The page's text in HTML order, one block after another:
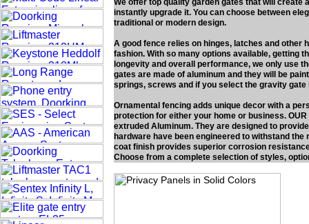
We offer top quality garden gates that will create
instantly upgrade it. You can choose between
traditional or modern design.
A good fence relies on hinges, latches and other
fashion. With so many options available, getting
longevity and overall performance, we only use
gates are made of aluminum and they will be
springs, screws and if you select the gravity gate
Ornamental fencing adds unique decor with a
protection for either your home or business.
extruded Aluminum. They are designed to
hardware have been engineered to withstand
coat finish provides superior corrosion
Choose from a complete selection of styles,